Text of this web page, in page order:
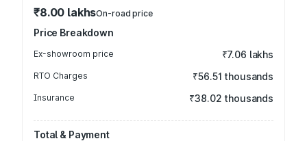
₹8.00 lakhsOn-road price
Price Breakdown
Ex-showroom price ₹7.06 lakhs
RTO Charges ₹56.51 thousands
Insurance ₹38.02 thousands
Total & Payment